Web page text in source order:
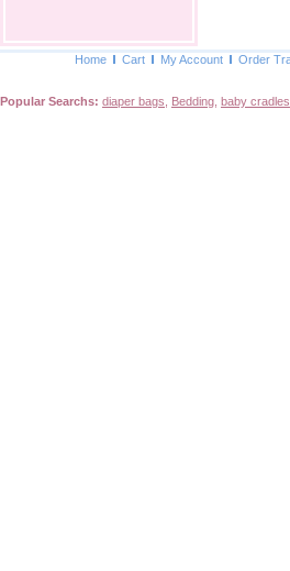
Home Cart My Account Order
Popular Searchs: diaper bags Bedding baby cradles